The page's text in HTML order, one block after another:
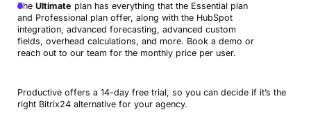
The Ultimate plan has everything that the Essential plan
and Professional plan offer, along with the HubSpot
integration, advanced forecasting, advanced custom
fields, overhead calculations, and more. Book a demo or
reach out to our team for the monthly price per user.
Productive offers a 14-day free trial, so you can decide if it’s the
right Bitrix24 alternative for your agency.